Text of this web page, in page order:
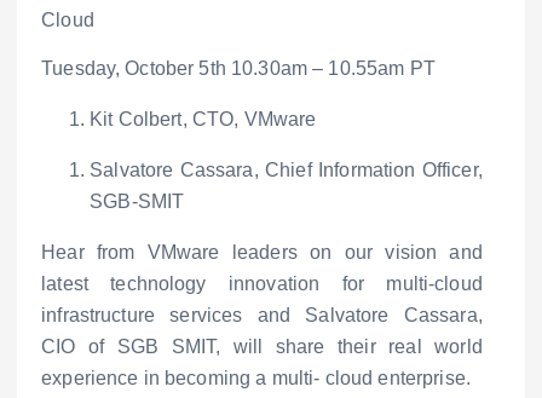
Cloud
Tuesday, October 5th 10.30am – 10.55am PT
Kit Colbert, CTO, VMware
Salvatore Cassara, Chief Information Officer,
SGB-SMIT
Hear from VMware leaders on our vision and
latest technology innovation for multi-cloud
infrastructure services and Salvatore Cassara,
CIO of SGB SMIT, will share their real world
experience in becoming a multi- cloud enterprise.